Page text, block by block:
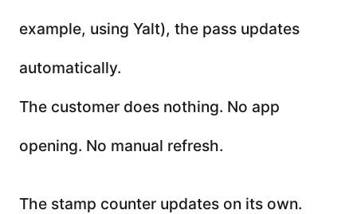
example, using Yalt), the pass updates
automatically.
The customer does nothing. No app
opening. No manual refresh.
The stamp counter updates on its own.